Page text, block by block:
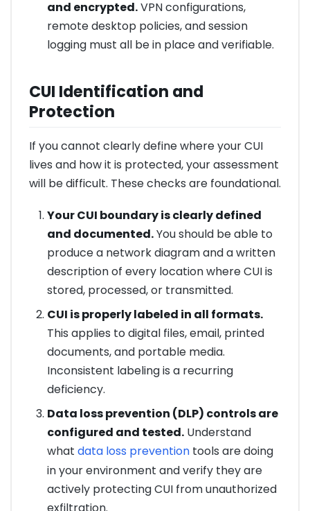
and encrypted.VPN configurations,
remote desktop policies, and session
logging must all be in place and verifiable.
CUI Identification and
Protection
If you cannot clearly define where your CUI
lives and how it is protected, your assessment
will be difficult. These checks are foundational.
Your CUI boundary is clearly defined
and documented.You should be able to
produce a network diagram and a written
description of every location where CUI is
stored, processed, or transmitted.
CUI is properly labeled in all formats.
This applies to digital files, email, printed
documents, and portable media.
Inconsistent labeling is a recurring
deficiency.
Data loss prevention (DLP) controls are
configured and tested.Understand
what data loss preventiontools are doing
in your environment and verify they are
actively protecting CUI from unauthorized